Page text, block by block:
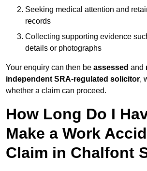
Seeking medical attention and
records
Collecting supporting evidence
details or photographs
Your enquiry can then be assessed and
independent SRA-regulated solicitor,
whether a claim can proceed.
How Long Do I
Make a Work
Claim in Chalfont